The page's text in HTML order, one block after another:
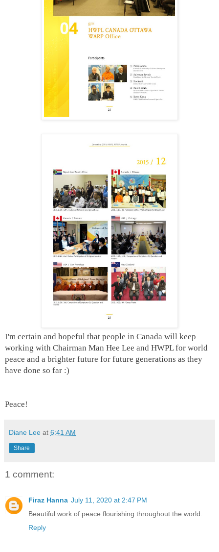
I'm certain and hopeful that people in Canada will keep
working with Chairman Man Hee Lee and HWPL for world
peace and a brighter future for future generations as they
have done so far :)
Peace!
Diane Lee at 6:41 AM
Share
1 comment:
Firaz Hanna July 11, 2020 at 2:47 PM
Beautiful work of peace flourishing throughout the world.
Reply